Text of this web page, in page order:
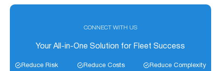
CONNECT WITH US
Your All-in-One Solution for Fleet Success
Reduce Risk Reduce Costs Reduce Complexity